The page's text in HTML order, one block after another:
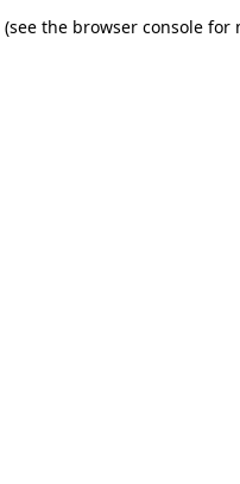
(see the browser consolefor